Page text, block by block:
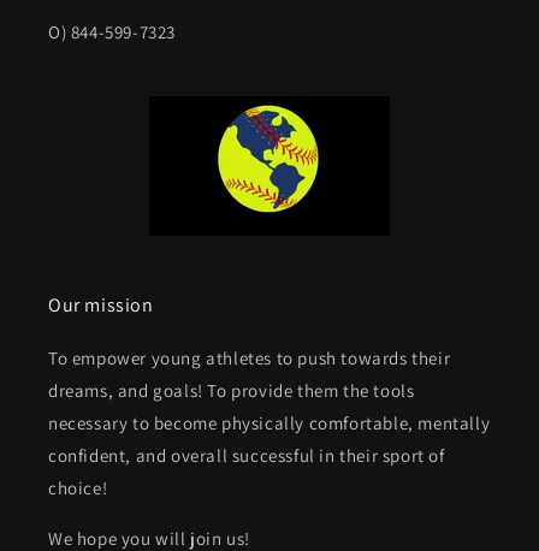
O) 844-599-7323
Our mission
To empower young athletes to push towards their
dreams, and goals! To provide them the tools
necessary to become physically comfortable, mentally
confident, and overall successful in their sport of
choice!
We hope you will join us!